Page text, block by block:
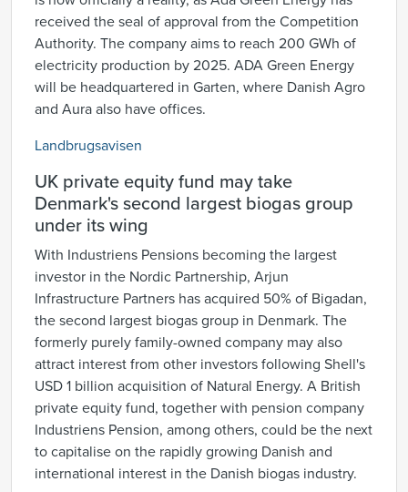
received the seal of approval from the Competition
Authority. The company aims to reach 200 GWh of
electricity production by 2025. ADA Green Energy
will be headquartered in Garten, where Danish Agro
and Aura also have offices.
Landbrugsavisen
UK private equity fund may take
Denmark's second largest biogas group
under its wing
With Industriens Pensions becoming the largest
investor in the Nordic Partnership, Arjun
Infrastructure Partners has acquired 50% of Bigadan,
the second largest biogas group in Denmark. The
formerly purely family-owned company may also
attract interest from other investors following Shell's
USD 1 billion acquisition of Natural Energy. A British
private equity fund, together with pension company
Industriens Pension, among others, could be the next
to capitalise on the rapidly growing Danish and
international interest in the Danish biogas industry.